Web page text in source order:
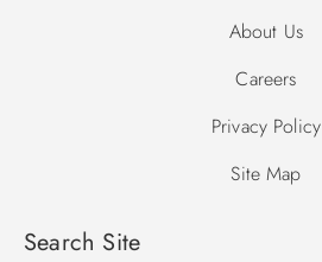
About Us
Careers
Privacy Policy
Site Map
Search Site